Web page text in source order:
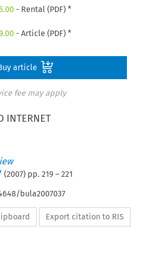
- Rental (PDF) *
- Article (PDF) *
article
fee may apply
INTERNET
(2007) pp.219 –221
bula2007037
Export citation to RIS